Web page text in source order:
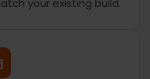
your existing build.